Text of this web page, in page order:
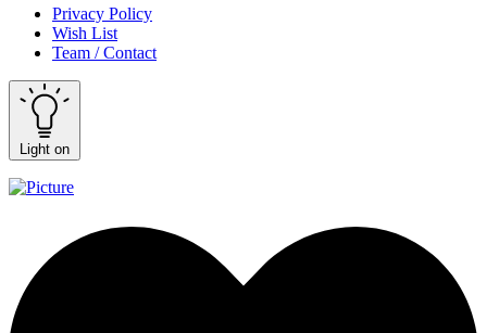
Privacy Policy
Wish List
Team / Contact
Light on